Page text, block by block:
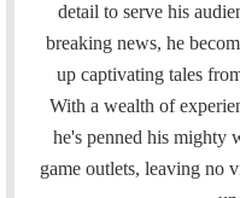
detail to serve his
breaking news, he
up captivating tales
With a wealth of
he's penned his mighty
game outlets, leaving no